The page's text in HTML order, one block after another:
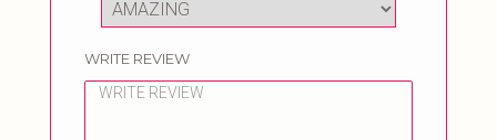
WRITE REVIEW